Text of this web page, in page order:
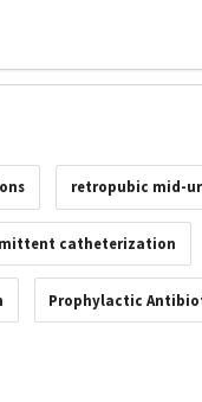
retropubic mid-
catheterization
Prophylactic